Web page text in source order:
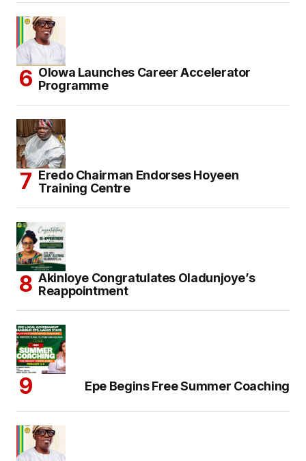
Olowa Launches Career Accelerator
Programme
Eredo Chairman Endorses Hoyeen
Training Centre
Akinloye Congratulates Oladunjoye’s
Reappointment
Epe Begins Free Summer Coaching